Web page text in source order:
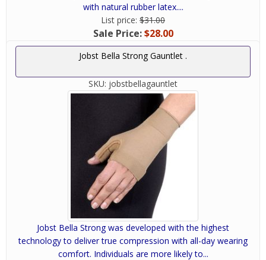
with natural rubber latex....
List price: $31.00
Sale Price:$28.00
Jobst Bella Strong Gauntlet .
SKU: jobstbellagauntlet
Jobst Bella Strong was developed with the highest
technology to deliver true compression with all-day wearing
comfort. Individuals are more likely to...